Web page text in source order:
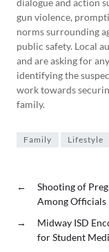
dialogue and action
gun violence,
norms surrounding
public safety. Local
and are asking for
identifying the
work towards
family.
Family Lifestyle
←
Shooting of
Among Officials
→
Midway ISD
for Student